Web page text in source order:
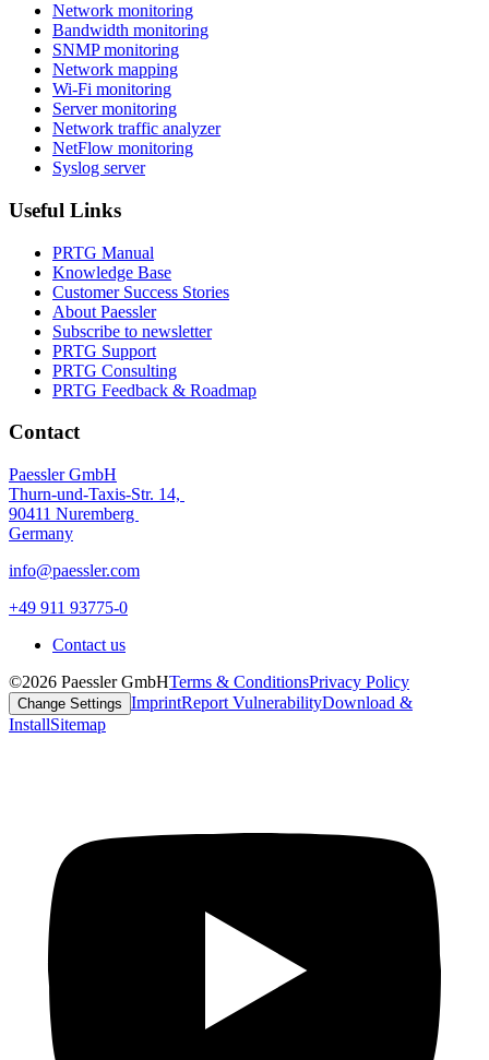
Network monitoring
Bandwidth monitoring
SNMP monitoring
Network mapping
Wi-Fi monitoring
Server monitoring
Network traffic analyzer
NetFlow monitoring
Syslog server
Useful Links
PRTG Manual
Knowledge Base
Customer Success Stories
About Paessler
Subscribe to newsletter
PRTG Support
PRTG Consulting
PRTG Feedback & Roadmap
Contact
Paessler GmbH
Thurn-und-Taxis-Str. 14,
90411 Nuremberg
Germany
info@paessler.com
+49 911 93775-0
Contact us
©2026 Paessler GmbHTerms & ConditionsPrivacy Policy
Change Settings ImprintReport VulnerabilityDownload &
InstallSitemap